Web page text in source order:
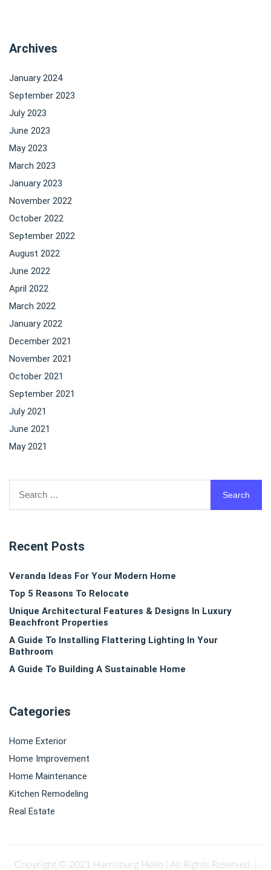
Archives
January 2024
September 2023
July 2023
June 2023
May 2023
March 2023
January 2023
November 2022
October 2022
September 2022
August 2022
June 2022
April 2022
March 2022
January 2022
December 2021
November 2021
October 2021
September 2021
July 2021
June 2021
May 2021
for:
Recent Posts
Veranda Ideas For Your Modern Home
Top 5 Reasons To Relocate
Unique Architectural Features & Designs In Luxury
Beachfront Properties
A Guide To Installing Flattering Lighting In Your
Bathroom
A Guide To Building A Sustainable Home
Categories
Home Exterior
Home Improvement
Home Maintenance
Kitchen Remodeling
Real Estate
Copyright © 2021 Harrisburg Hello | All Rights Reserved.